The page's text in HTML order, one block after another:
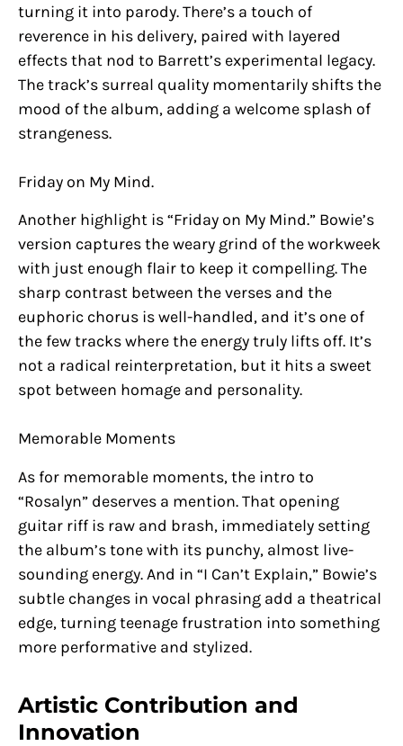
turning it into parody. There’s a touch of
reverence in his delivery, paired with layered
effects that nod to Barrett’s experimental legacy.
The track’s surreal quality momentarily shifts the
mood of the album, adding a welcome splash of
strangeness.
Friday on My Mind.
Another highlight is “Friday on My Mind.” Bowie’s
version captures the weary grind of the workweek
with just enough flair to keep it compelling. The
sharp contrast between the verses and the
euphoric chorus is well-handled, and it’s one of
the few tracks where the energy truly lifts off. It’s
not a radical reinterpretation, but it hits a sweet
spot between homage and personality.
Memorable Moments
As for memorable moments, the intro to
“Rosalyn” deserves a mention. That opening
guitar riff is raw and brash, immediately setting
the album’s tone with its punchy, almost live-
sounding energy. And in “I Can’t Explain,” Bowie’s
subtle changes in vocal phrasing add a theatrical
edge, turning teenage frustration into something
more performative and stylized.
Artistic Contribution and
Innovation